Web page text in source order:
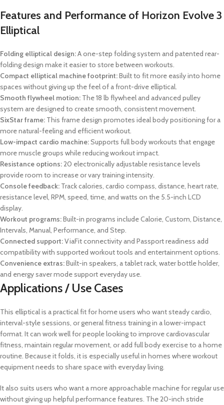
Features and Performance of Horizon Evolve 3
Elliptical
Folding elliptical design:A one-step folding system and patented rear-
folding design make it easier to store between workouts.
Compact elliptical machine footprint:Built to fit more easily into home
spaces without giving up the feel of a front-drive elliptical.
Smooth flywheel motion: The 18 lb flywheel and advanced pulley
system are designed to create smooth, consistent movement.
SixStar frame: This frame design promotes ideal body positioning for a
more natural-feeling and efficient workout.
Low-impact cardio machine:Supports full body workouts that engage
more muscle groups while reducing workout impact.
Resistance options:20 electronically adjustable resistance levels
provide room to increase or vary training intensity.
Console feedback: Track calories, cardio compass, distance, heart rate,
resistance level, RPM, speed, time, and watts on the 5.5-inch LCD
display.
Workout programs:Built-in programs include Calorie, Custom, Distance,
Intervals, Manual, Performance, and Step.
Connected support:ViaFit connectivity and Passport readiness add
compatibility with supported workout tools and entertainment options.
Convenience extras:Built-in speakers, a tablet rack, water bottle holder,
and energy saver mode support everyday use.
Applications / Use Cases
This elliptical is a practical fit for home users who want steady cardio,
interval-style sessions, or general fitness training in a lower-impact
format. It can work well for people looking to improve cardiovascular
fitness, maintain regular movement, or add full body exercise to a home
routine. Because it folds, it is especially useful in homes where workout
equipment needs to share space with everyday living.
It also suits users who want a more approachable machine for regular use
without giving up helpful performance features. The 20-inch stride